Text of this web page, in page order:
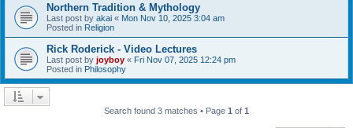
Northern Tradition & Mythology
Last post by akai « Mon Nov 10, 2025 3:04 am
Posted in Religion
Rick Roderick - Video Lectures
Last post by joyboy « Fri Nov 07, 2025 12:24 pm
Posted in Philosophy
Search found 3 matches • Page 1 of 1